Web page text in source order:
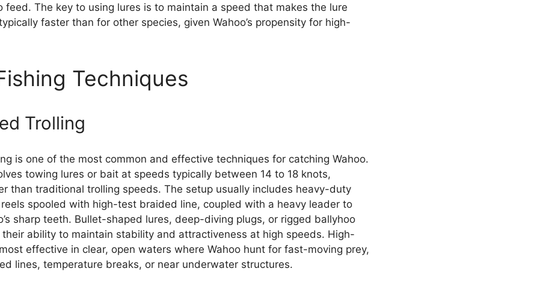
feed. The key to using lures is to maintain a speed that makes the lure
faster than for other species, given Wahoo’s propensity for high-
Techniques
Trolling
is one of the most common and effective techniques for catching Wahoo.
towing lures or bait at speeds typically between 14 to 18 knots,
than traditional trolling speeds. The setup usually includes heavy-duty
spooled with high-test braided line, coupled with a heavy leader to
sharp teeth. Bullet-shaped lures, deep-diving plugs, or rigged ballyhoo
ability to maintain stability and attractiveness at high speeds. High-
effective in clear, open waters where Wahoo hunt for fast-moving prey,
lines, temperature breaks, or near underwater structures.